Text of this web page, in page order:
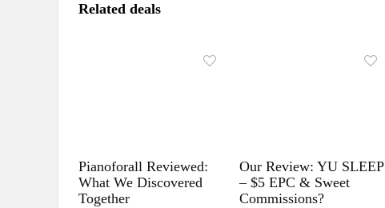
Related deals
Pianoforall Reviewed:
What We Discovered
Together
Our Review: YU SLEEP
– $5 EPC & Sweet
Commissions?